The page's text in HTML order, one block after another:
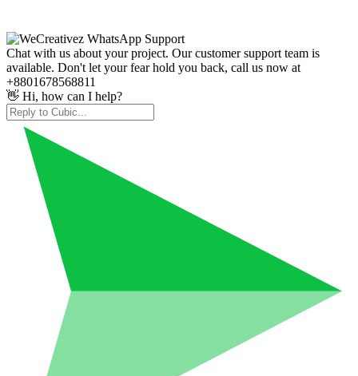
Chat with us about your project. Our customer support team is
available. Don't let your fear hold you back, call us now at
+8801678568811
👋 Hi, how can I help?